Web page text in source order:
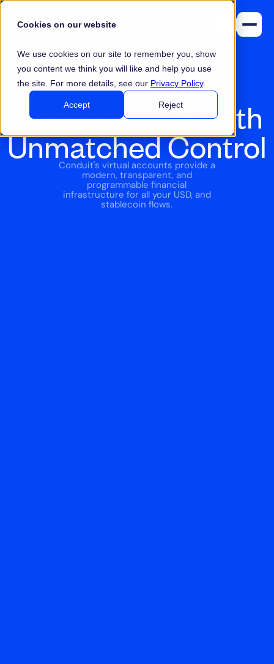
Cookies on our website
We use cookies on our site to remember you, show
you content we think you will like and help you use
the site. For more details, see our Privacy Policy.
Accept Reject
Manage Funds with
Unmatched Control
Conduit's virtual accounts provide a
modern, transparent, and
programmable financial
infrastructure for all your USD, and
stablecoin flows.